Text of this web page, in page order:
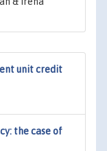
unit credit
the case of